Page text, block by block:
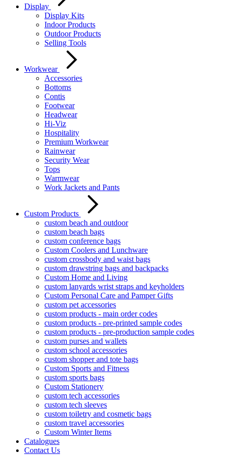
Display
Display Kits
Indoor Products
Outdoor Products
Selling Tools
Workwear
Accessories
Bottoms
Contis
Footwear
Headwear
Hi-Viz
Hospitality
Premium Workwear
Rainwear
Security Wear
Tops
Warmwear
Work Jackets and Pants
Custom Products
custom beach and outdoor
custom beach bags
custom conference bags
Custom Coolers and Lunchware
custom crossbody and waist bags
custom drawstring bags and backpacks
Custom Home and Living
custom lanyards wrist straps and keyholders
Custom Personal Care and Pamper Gifts
custom pet accessories
custom products - main order codes
custom products - pre-printed sample codes
custom products - pre-production sample codes
custom purses and wallets
custom school accessories
custom shopper and tote bags
Custom Sports and Fitness
custom sports bags
Custom Stationery
custom tech accessories
custom tech sleeves
custom toiletry and cosmetic bags
custom travel accessories
Custom Winter Items
Catalogues
Contact Us